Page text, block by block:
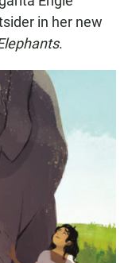
in her new
.